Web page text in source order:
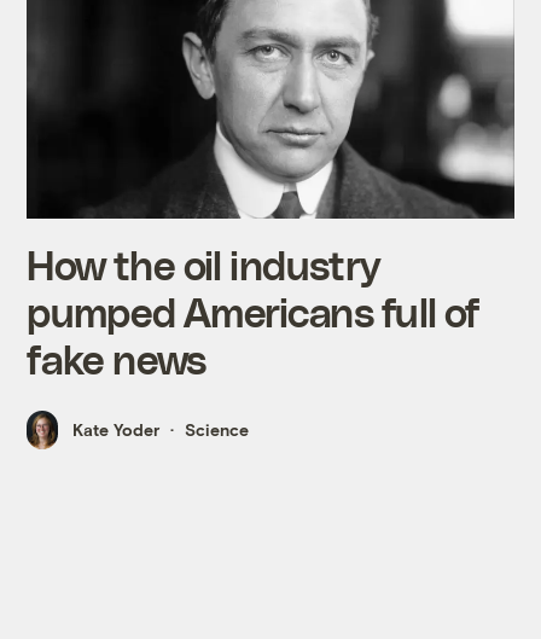
How the oil industry
pumped Americans full of
fake news
Kate Yoder Science